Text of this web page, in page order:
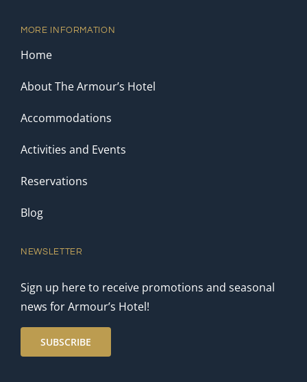
MORE INFORMATION
Home
About The Armour’s Hotel
Accommodations
Activities and Events
Reservations
Blog
NEWSLETTER
Sign up here to receive promotions and seasonal
news for Armour’s Hotel!
SUBSCRIBE